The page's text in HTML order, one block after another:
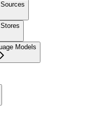
Models